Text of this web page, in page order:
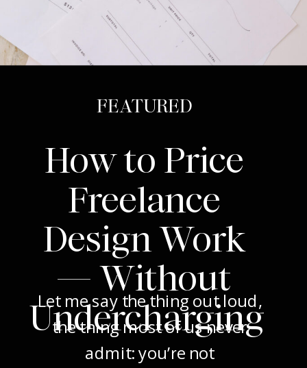
How to Price
Freelance
Design Work
— Without
Undercharging
Let me say the thing out loud,
the thing most of us never
admit: you’re not
FEATURED